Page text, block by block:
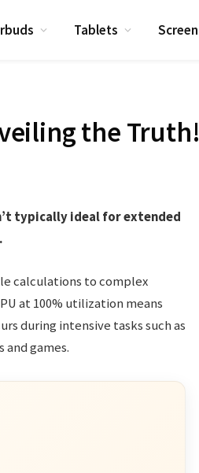
Tablets Screen
the Truth!
typically ideal for extended
calculations to complex
at 100% utilization means
during intensive tasks such as
games.